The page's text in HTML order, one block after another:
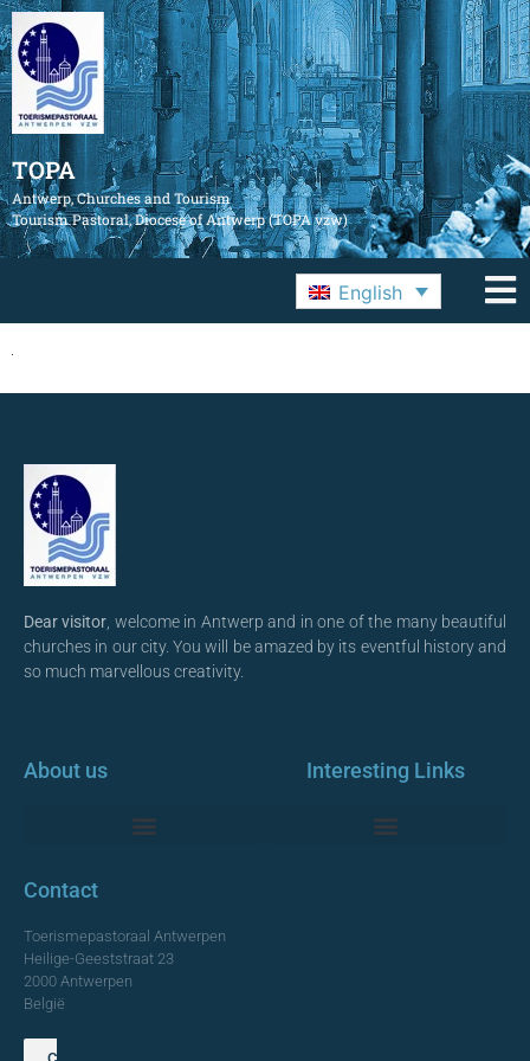
TOPA
Antwerp, Churches and Tourism
Tourism Pastoral, Diocese of Antwerp (TOPA vzw)
English
Dear visitor , welcome in Antwerp and in one of the many beautiful
churches in our city. You will be amazed by its eventful history and
so much marvellous creativity.
About us Interesting Links
Contact
Toerismepastoraal Antwerpen
Heilige-Geeststraat 23
2000 Antwerpen
België